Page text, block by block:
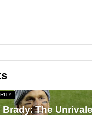
Brady: The